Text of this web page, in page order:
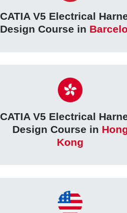
CATIA V5 Electrical
Design Course in
CATIA V5 Electrical
Design Course in
Kong